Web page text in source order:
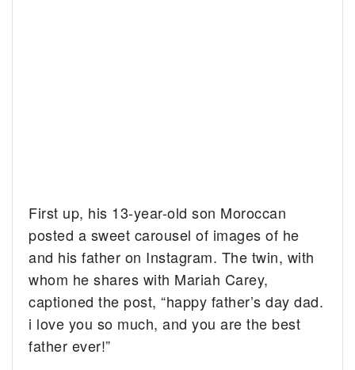
First up, his 13-year-old son Moroccan
posted a sweet carousel of images of he
and his father on Instagram. The twin, with
whom he shares with Mariah Carey,
captioned the post, “happy father’s day dad.
i love you so much, and you are the best
father ever!”